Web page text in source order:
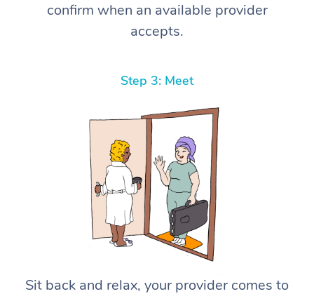
confirm when an available provider
accepts.
Step 3: Meet
Sit back and relax, your provider comes to